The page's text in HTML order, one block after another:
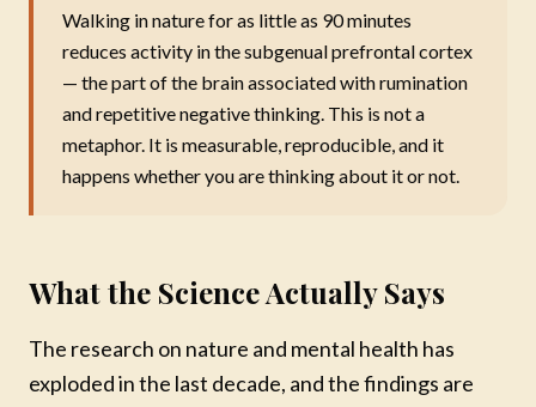
Walking in nature for as little as 90 minutes
reduces activity in the subgenual prefrontal cortex
— the part of the brain associated with rumination
and repetitive negative thinking. This is not a
metaphor. It is measurable, reproducible, and it
happens whether you are thinking about it or not.
What the Science Actually Says
The research on nature and mental health has
exploded in the last decade, and the findings are